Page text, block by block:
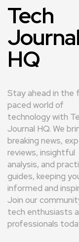
Tech
Journal
HQ
Stay ahead in the
paced world of
technology with
Journal HQ. We
breaking news,
reviews, insightful
analysis, and
guides, keeping
informed and
Join our
tech enthusiasts
professionals